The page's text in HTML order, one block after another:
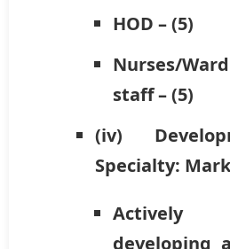
HOD – (5)
Nurses/
staff – (5)
(iv)
Specialty:
Actively
developing